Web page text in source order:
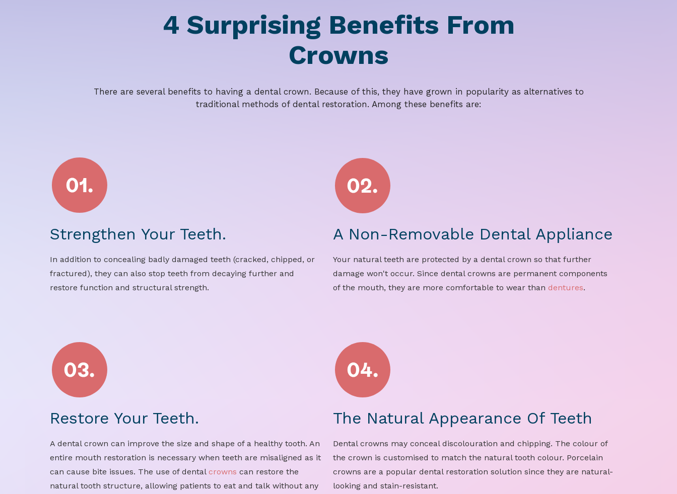
4 Surprising Benefits From
Crowns
There are several benefits to having a dental crown. Because of this, they have grown in popularity as alternatives to
traditional methods of dental restoration. Among these benefits are:
Strengthen Your Teeth.
In addition to concealing badly damaged teeth (cracked, chipped, or
fractured), they can also stop teeth from decaying further and
restore function and structural strength.
A Non-Removable Dental Appliance
Your natural teeth are protected by a dental crown so that further
damage won't occur. Since dental crowns are permanent components
of the mouth, they are more comfortable to wear than dentures.
Restore Your Teeth.
A dental crown can improve the size and shape of a healthy tooth. An
entire mouth restoration is necessary when teeth are misaligned as it
can cause bite issues. The use of dental crowns can restore the
natural tooth structure, allowing patients to eat and talk without any
The Natural Appearance Of Teeth
Dental crowns may conceal discolouration and chipping. The colour of
the crown is customised to match the natural tooth colour. Porcelain
crowns are a popular dental restoration solution since they are natural-
looking and stain-resistant.